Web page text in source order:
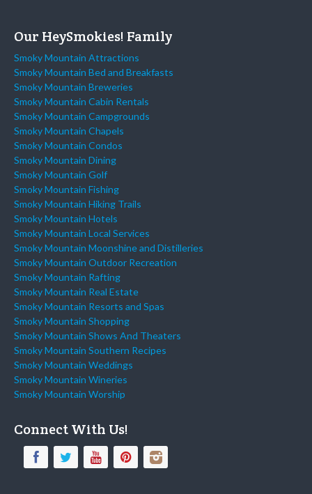
Our HeySmokies! Family
Smoky Mountain Attractions
Smoky Mountain Bed and Breakfasts
Smoky Mountain Breweries
Smoky Mountain Cabin Rentals
Smoky Mountain Campgrounds
Smoky Mountain Chapels
Smoky Mountain Condos
Smoky Mountain Dining
Smoky Mountain Golf
Smoky Mountain Fishing
Smoky Mountain Hiking Trails
Smoky Mountain Hotels
Smoky Mountain Local Services
Smoky Mountain Moonshine and Distilleries
Smoky Mountain Outdoor Recreation
Smoky Mountain Rafting
Smoky Mountain Real Estate
Smoky Mountain Resorts and Spas
Smoky Mountain Shopping
Smoky Mountain Shows And Theaters
Smoky Mountain Southern Recipes
Smoky Mountain Weddings
Smoky Mountain Wineries
Smoky Mountain Worship
Connect With Us!